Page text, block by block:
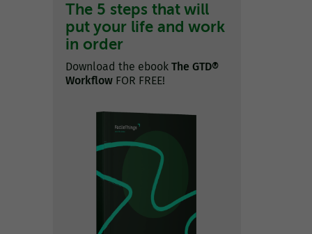
The 5 steps that will
put your life and work
in order
Download the ebook The GTD®
Workflow FOR FREE!